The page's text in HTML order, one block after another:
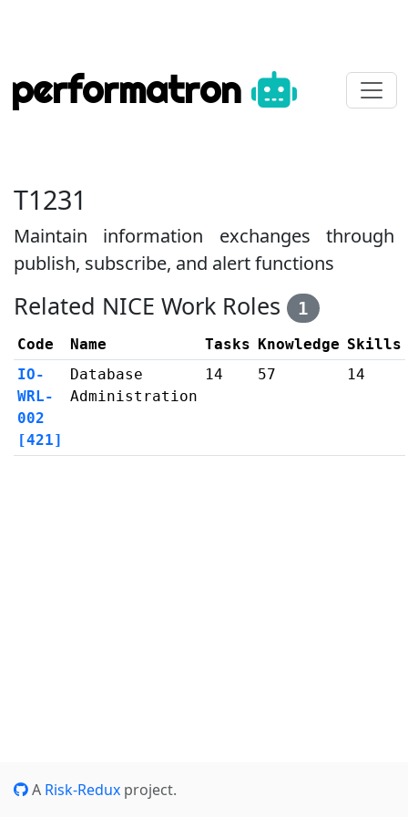
performatron
T1231
Maintain information exchanges through
publish, subscribe, and alert functions
Related NICE Work Roles 1
Code Name Tasks Knowledge Skills
IO-
WRL-
002
[421]
Database
Administration
14 57 14
A Risk-Redux project.